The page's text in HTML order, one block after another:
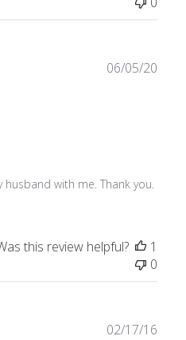
with me. Thank you.
06/05/20
this review helpful?
1
0
02/17/16